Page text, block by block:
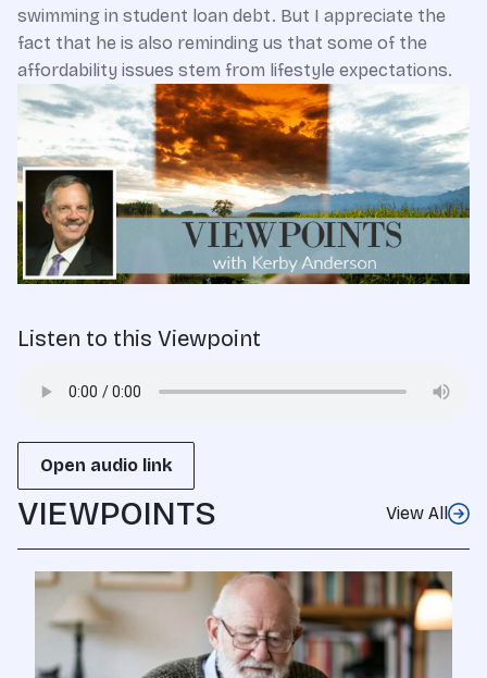
swimming in student loan debt. But I appreciate the
fact that he is also reminding us that some of the
affordability issues stem from lifestyle expectations.
Listen to this Viewpoint
Open audio link
VIEWPOINTS View All